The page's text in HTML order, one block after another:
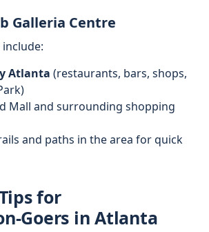
Galleria Centre
Atlanta (restaurants, bars, shops,
Mall and surrounding shopping
and paths in the area for quick
for
in Atlanta